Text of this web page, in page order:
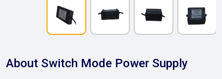
About Switch Mode Power Supply